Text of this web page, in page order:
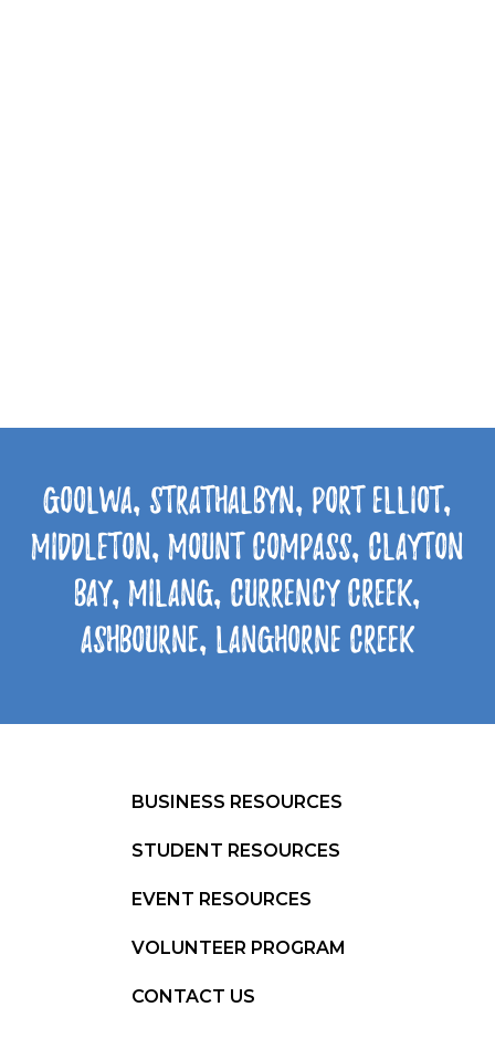
Goolwa, Strathalbyn, Port Elliot,
Middleton, Mount Compass, Clayton
Bay, Milang, Currency Creek,
Ashbourne, Langhorne Creek
BUSINESS RESOURCES
STUDENT RESOURCES
EVENT RESOURCES
VOLUNTEER PROGRAM
CONTACT US